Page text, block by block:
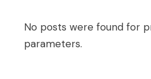
No posts were found for
parameters.